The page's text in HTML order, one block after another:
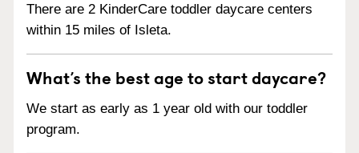
There are 2 KinderCare toddler daycare centers
within 15 miles of Isleta.
What’s the best age to start daycare?
We start as early as 1 year old with our toddler
program.